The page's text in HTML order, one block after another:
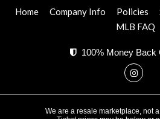
Home Company Info Policies
MLB FAQ
100% Money Back
We are a resale marketplace, not